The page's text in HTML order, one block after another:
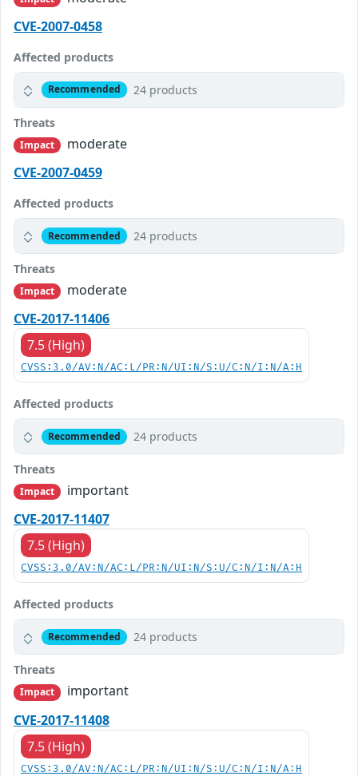
CVE-2007-0458
Affected products
Recommended 24 products
Threats
Impact
moderate
CVE-2007-0459
Affected products
Recommended 24 products
Threats
Impact
moderate
CVE-2017-11406
7.5 (High)
CVSS:3.0/AV:N/AC:L/PR:N/UI:N/S:U/C:N/I:N/A:H
Affected products
Recommended 24 products
Threats
Impact
important
CVE-2017-11407
7.5 (High)
CVSS:3.0/AV:N/AC:L/PR:N/UI:N/S:U/C:N/I:N/A:H
Affected products
Recommended 24 products
Threats
Impact
important
CVE-2017-11408
7.5 (High)
CVSS:3.0/AV:N/AC:L/PR:N/UI:N/S:U/C:N/I:N/A:H